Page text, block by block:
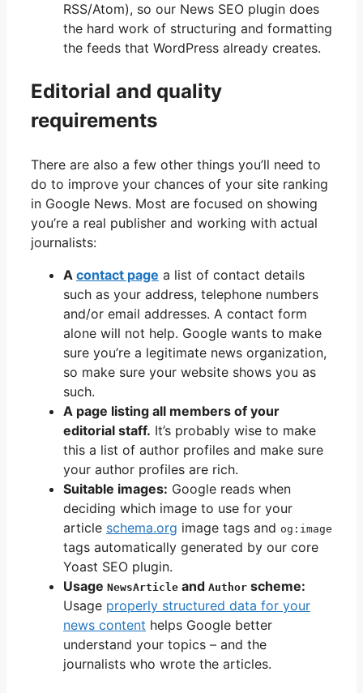
RSS/Atom), so our News SEO plugin does
the hard work of structuring and formatting
the feeds that WordPress already creates.
Editorial and quality
requirements
There are also a few other things you’ll need to
do to improve your chances of your site ranking
in Google News. Most are focused on showing
you’re a real publisher and working with actual
journalists:
A contact page a list of contact details
such as your address, telephone numbers
and/or email addresses. A contact form
alone will not help. Google wants to make
sure you’re a legitimate news organization,
so make sure your website shows you as
such.
A page listing all members of your
editorial staff. It’s probably wise to make
this a list of author profiles and make sure
your author profiles are rich.
Suitable images: Google reads when
deciding which image to use for your
article schema.org image tags and og:image
tags automatically generated by our core
Yoast SEO plugin.
Usage NewsArticle and Author scheme:
Usage properly structured data for your
news content helps Google better
understand your topics – and the
journalists who wrote the articles.